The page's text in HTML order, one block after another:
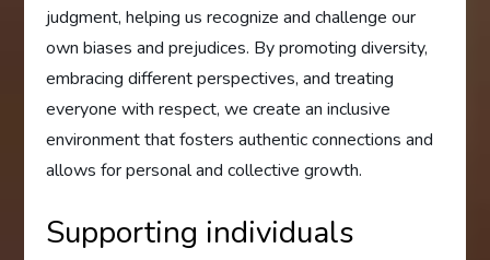
judgment, helping us recognize and challenge our
own biases and prejudices. By promoting diversity,
embracing different perspectives, and treating
everyone with respect, we create an inclusive
environment that fosters authentic connections and
allows for personal and collective growth.
Supporting individuals